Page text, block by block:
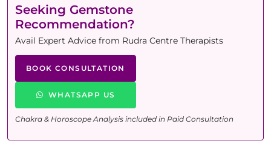
Seeking Gemstone
Recommendation?
Avail Expert Advice from Rudra Centre Therapists
BOOK CONSULTATION
WHATSAPP US
Chakra & Horoscope Analysis included in Paid Consultation